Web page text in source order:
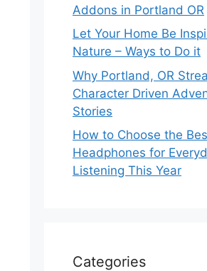
Addons in Portland OR
Let Your Home Be
Nature – Ways to Do it
Why Portland, OR
Character Driven
Stories
How to Choose the
Headphones for
Listening This Year
Categories